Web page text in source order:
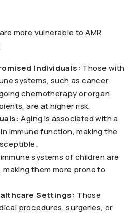
more vulnerable to AMR
Individuals: Those with
systems, such as cancer
chemotherapy or organ
are at higher risk.
Aging is associated with a
immune function, making the
systems of children are
them more prone to
Settings: Those
procedures, surgeries, or